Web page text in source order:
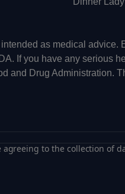
as medical advice.
If you have any serious
and Drug Administration.
agreeing to the collection of